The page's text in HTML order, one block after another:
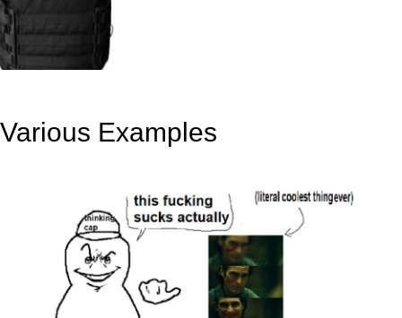
Various Examples